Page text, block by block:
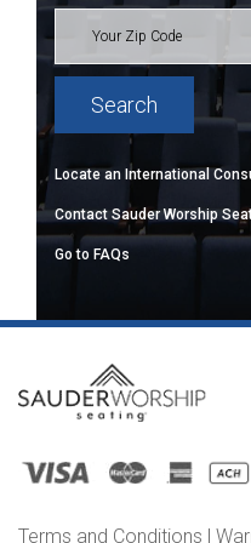
Locate an International
Contact Sauder Worship
Go to FAQs
Terms and Conditions